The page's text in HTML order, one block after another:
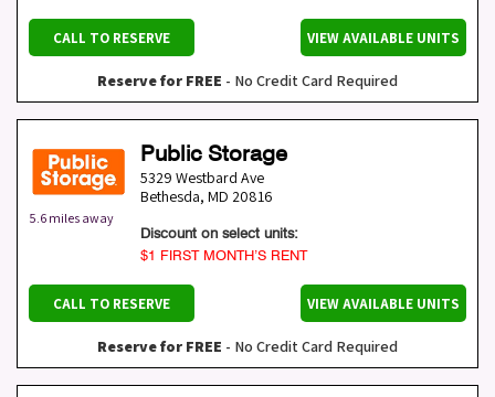
CALL TO RESERVE VIEW AVAILABLE UNITS
Reserve for FREE - No Credit Card Required
5.6 miles away
Public Storage
5329 Westbard Ave
Bethesda, MD 20816
Discount on select units:
$1 FIRST MONTH’S RENT
CALL TO RESERVE VIEW AVAILABLE UNITS
Reserve for FREE - No Credit Card Required